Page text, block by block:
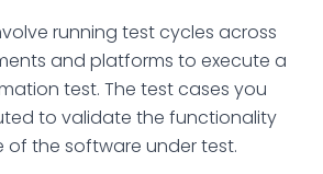
running test cycles across
and platforms to execute a
test. The test cases you
to validate the functionality
the software under test.